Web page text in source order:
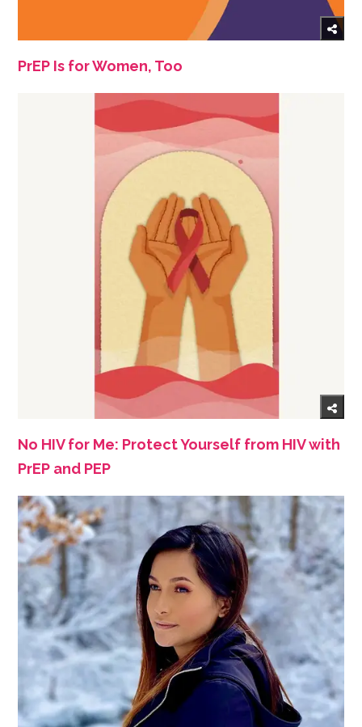
PrEP Is for Women, Too
No HIV for Me: Protect Yourself from HIV with
PrEP and PEP